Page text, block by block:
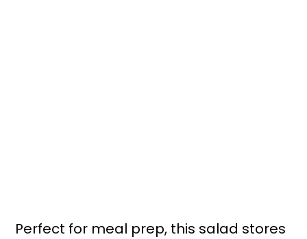
Perfect for meal prep, this salad stores